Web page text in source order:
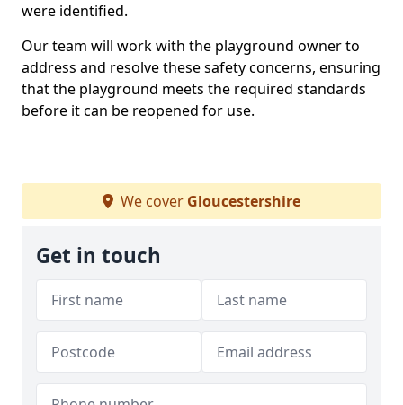
were identified.
Our team will work with the playground owner to
address and resolve these safety concerns, ensuring
that the playground meets the required standards
before it can be reopened for use.
We cover Gloucestershire
Get in touch